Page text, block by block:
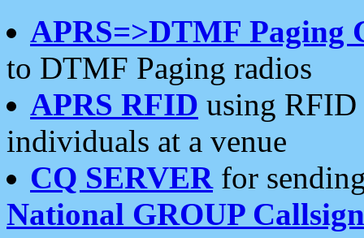
APRS=>DTMF Paging
to DTMF Paging radios
APRS RFID using RFID
individuals at a venue
CQ SERVERfor
National GROUP